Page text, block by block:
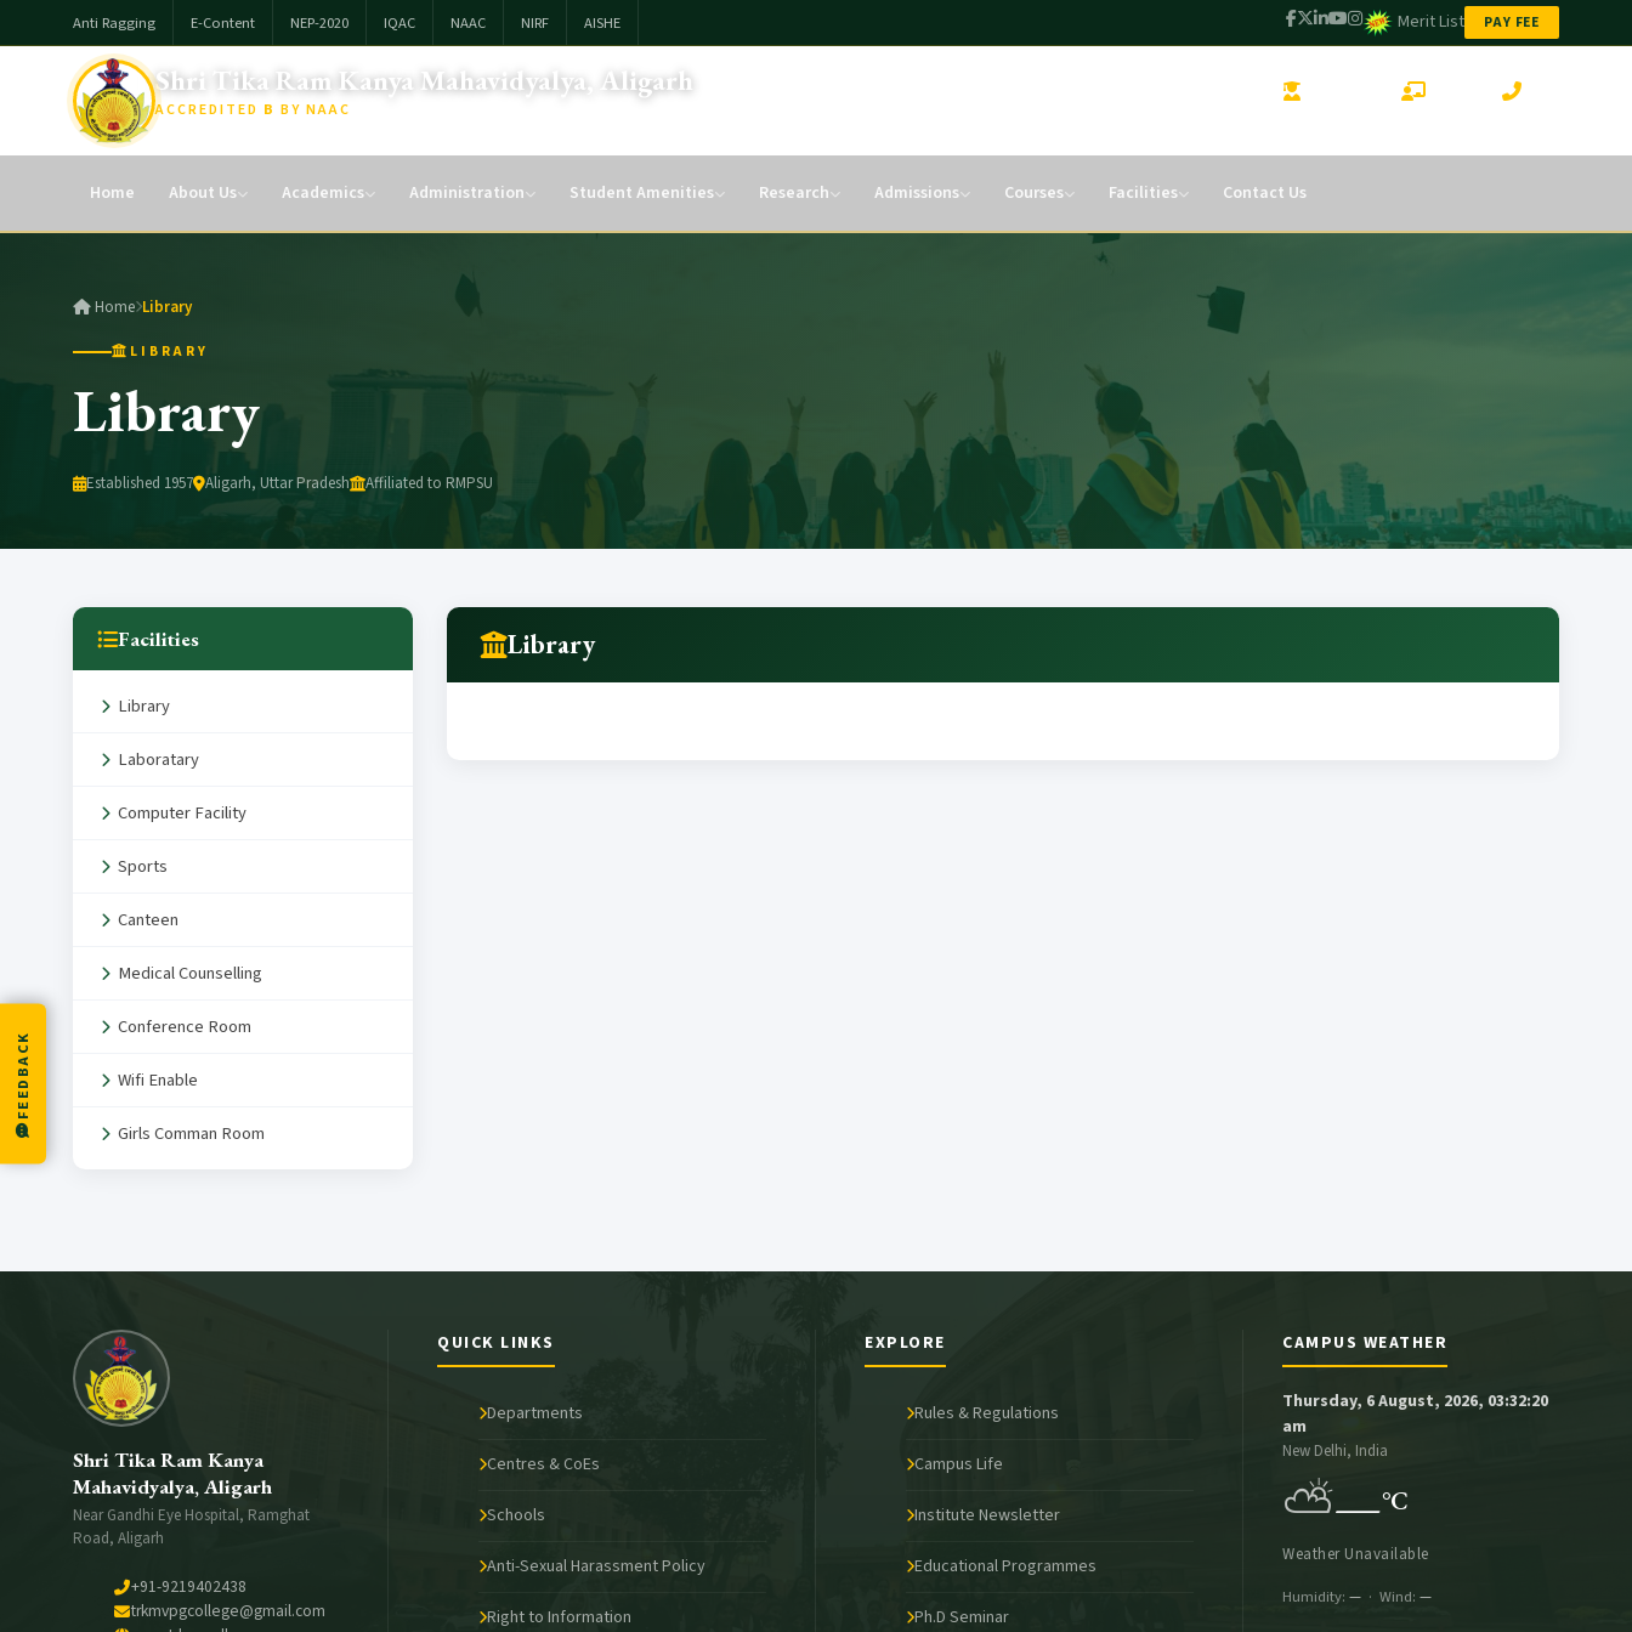
FEEDBACK
Anti Ragging E-Content NEP-2020 IQAC NAAC NIRF AISHE Merit List PAY FEE
Shri Tika Ram Kanya Mahavidyalya, Aligarh
ACCREDITED B BY NAAC
Affiliated To: Raja Mahendra Pratap Singh Univesity, Aligarh
Home About Us Academics Administration Student Amenities Research Admissions Courses Facilities Contact Us
Home Library
LIBRARY
Library
Established 1957 Aligarh, Uttar Pradesh Affiliated to RMPSU
Facilities
Library
Laboratary
Computer Facility
Sports
Canteen
Medical Counselling
Conference Room
Wifi Enable
Girls Comman Room
Library
Shri Tika Ram Kanya
Mahavidyalya, Aligarh
Near Gandhi Eye Hospital, Ramghat
Road, Aligarh
+91-9219402438
trkmvpgcollege@gmail.com
QUICK LINKS
Departments
Centres & CoEs
Schools
Anti-Sexual Harassment Policy
Right to Information
EXPLORE
Rules & Regulations
Campus Life
Institute Newsletter
Educational Programmes
Ph.D Seminar
CAMPUS WEATHER
Thursday, 6 August, 2026, 03:32:21
am
New Delhi, India
⛅—°C
Weather Unavailable
Humidity: — · Wind: —